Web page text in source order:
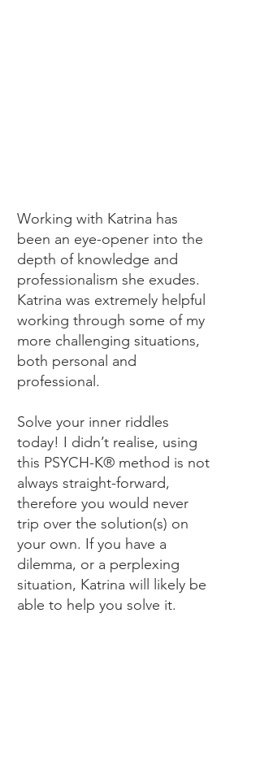
Working with Katrina has
been an eye-opener into the
depth of knowledge and
professionalism she exudes.
Katrina was extremely helpful
working through some of my
more challenging situations,
both personal and
professional.
Solve your inner riddles
today! I didn’t realise, using
this PSYCH-K® method is not
always straight-forward,
therefore you would never
trip over the solution(s) on
your own. If you have a
dilemma, or a perplexing
situation, Katrina will likely be
able to help you solve it.